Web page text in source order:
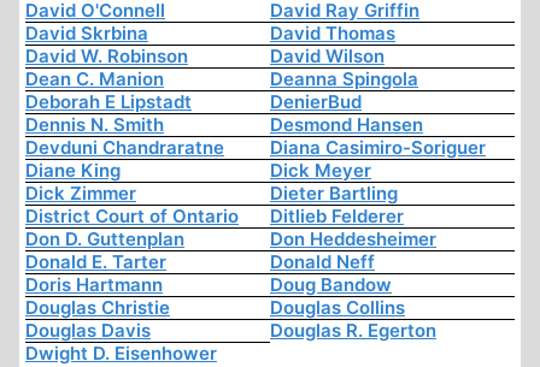
David O'Connell
David Ray Griffin
David Skrbina
David Thomas
David W. Robinson
David Wilson
Dean C. Manion
Deanna Spingola
Deborah E Lipstadt
DenierBud
Dennis N. Smith
Desmond Hansen
Devduni Chandraratne
Diana Casimiro-Soriguer
Diane King
Dick Meyer
Dick Zimmer
Dieter Bartling
District Court of Ontario
Ditlieb Felderer
Don D. Guttenplan
Don Heddesheimer
Donald E. Tarter
Donald Neff
Doris Hartmann
Doug Bandow
Douglas Christie
Douglas Collins
Douglas Davis
Douglas R. Egerton
Dwight D. Eisenhower